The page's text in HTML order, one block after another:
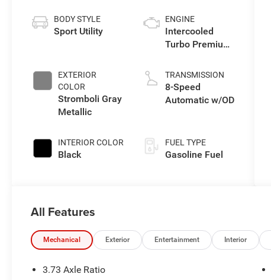
BODY STYLE
Sport Utility
EXTERIOR
COLOR
Stromboli Gray
Metallic
INTERIOR COLOR
Black
ENGINE
Intercooled
Turbo Premium
L/122
TRANSMISSION
8-Speed
Automatic w/OD
FUEL TYPE
Gasoline Fuel
All Features
Mechanical Exterior Entertainment Interior
3.73 Axle Ratio